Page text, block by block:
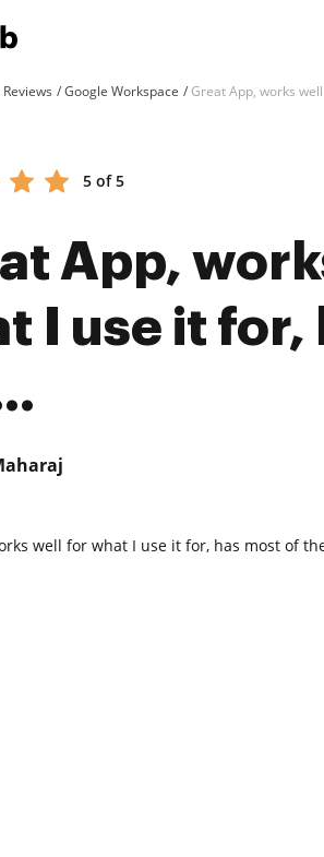
Google Workspace Great App, works
5 of 5
App,
I use it for,
well for what I use it for, has most of